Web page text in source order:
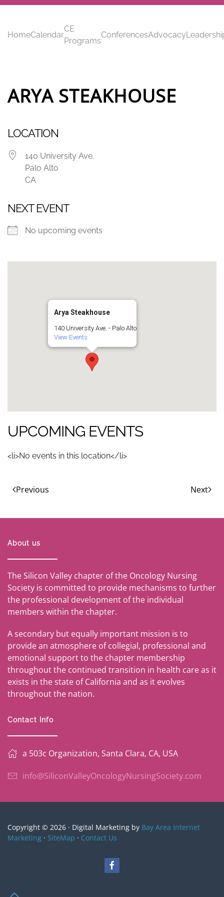
Skip to main content
HomeCalendar
CE
Programs
ConferencesAdvocacy
ARYA STEAKHOUSE
LOCATION
140 University Ave.
Palo Alto
CA
NEXT EVENT
No upcoming events
Arya Steakhouse
140 University Ave. - Palo Alto
View Events
UPCOMING EVENTS
<li>No events in this location</li>
Previous Next
About us
The Silicon Valley chapter of the Oncology Nursing
Society is committed to provide mechanisms to further
the professional development of the individual
members within the chapter.
A secondary but equally important mission is to
provide an atmosphere of collegial, professional and
emotional support to the chapter membership
throughout the continued transition in health care as it
exists in the state of California and as it evolves
throughout the nation.
Contact Info
a 503c Organization, Santa Clara, CA, USA
info@SiliconValleyOncologyNursingSociety.com
Copyright © 2026 · Digital Marketing by Bay Area Internet
Marketing · SiteMap · Contact Us